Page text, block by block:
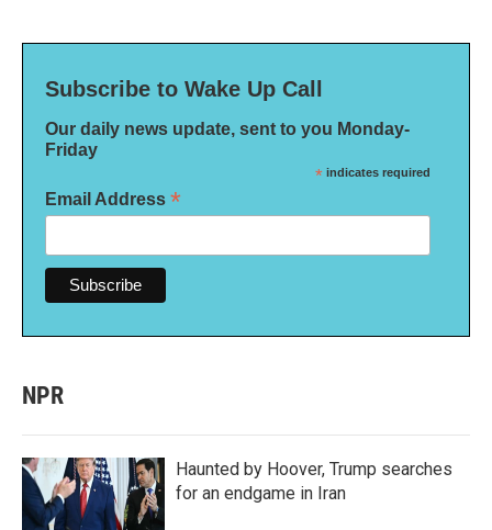
Subscribe to Wake Up Call
Our daily news update, sent to you Monday-
Friday
* indicates required
Email Address *
NPR
Haunted by Hoover, Trump searches
for an endgame in Iran